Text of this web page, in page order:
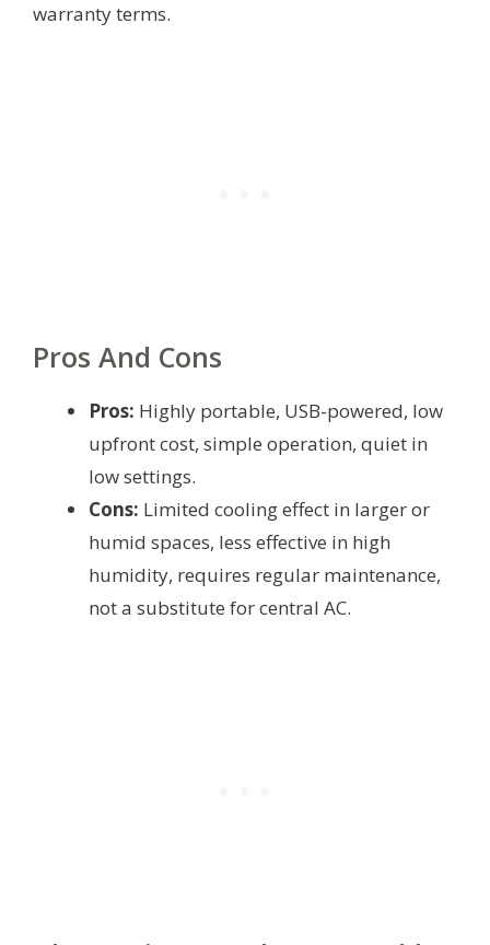
warranty terms.
Pros And Cons
Pros: Highly portable, USB-powered, low
upfront cost, simple operation, quiet in
low settings.
Cons: Limited cooling effect in larger or
humid spaces, less effective in high
humidity, requires regular maintenance,
not a substitute for central AC.